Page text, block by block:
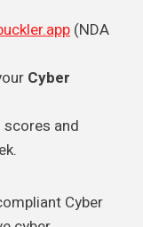
(NDA
Cyber
and
Cyber